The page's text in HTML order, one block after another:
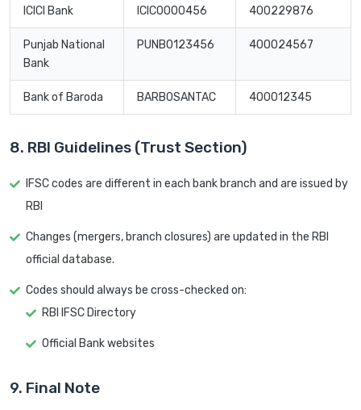
ICICI Bank ICIC0000456 400229876
Punjab National
Bank
PUNB0123456 400024567
Bank of Baroda BARB0SANTAC 400012345
8. RBI Guidelines (Trust Section)
IFSC codes are different in each bank branch and are issued by
RBI
Changes (mergers, branch closures) are updated in the RBI
official database.
Codes should always be cross-checked on:
RBI IFSC Directory
Official Bank websites
9. Final Note